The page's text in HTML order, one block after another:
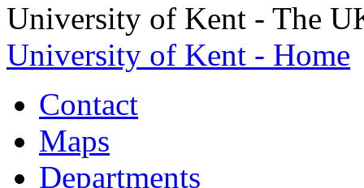
University of Kent - The
University of Kent - Home
Contact
Maps
Departments